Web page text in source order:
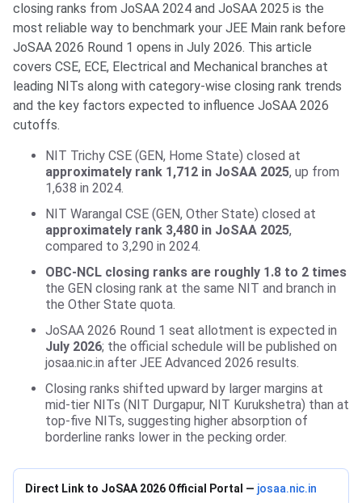
closing ranks from JoSAA 2024 and JoSAA 2025 is the
most reliable way to benchmark your JEE Main rank before
JoSAA 2026 Round 1 opens in July 2026. This article
covers CSE, ECE, Electrical and Mechanical branches at
leading NITs along with category-wise closing rank trends
and the key factors expected to influence JoSAA 2026
cutoffs.
NIT Trichy CSE (GEN, Home State) closed at
approximately rank 1,712 in JoSAA 2025, up from
1,638 in 2024.
NIT Warangal CSE (GEN, Other State) closed at
approximately rank 3,480 in JoSAA 2025,
compared to 3,290 in 2024.
OBC-NCL closing ranks are roughly 1.8 to 2 times
the GEN closing rank at the same NIT and branch in
the Other State quota.
JoSAA 2026 Round 1 seat allotment is expected in
July 2026; the official schedule will be published on
josaa.nic.in after JEE Advanced 2026 results.
Closing ranks shifted upward by larger margins at
mid-tier NITs (NIT Durgapur, NIT Kurukshetra) than at
top-five NITs, suggesting higher absorption of
borderline ranks lower in the pecking order.
Direct Link to JoSAA 2026 Official Portal — josaa.nic.in